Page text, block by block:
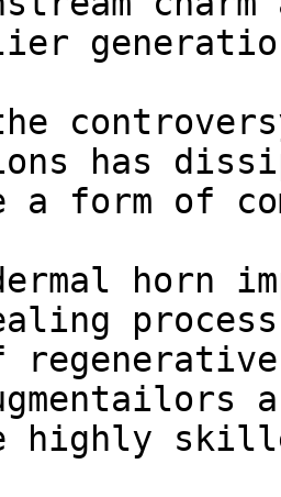
has
a form of
horn
highly